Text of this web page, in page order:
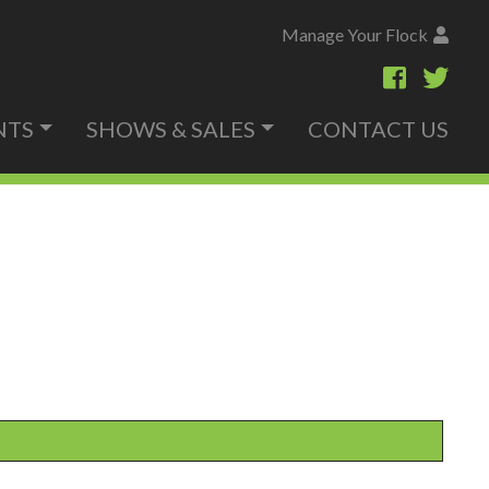
Manage Your Flock
SHOWS & SALES CONTACT US